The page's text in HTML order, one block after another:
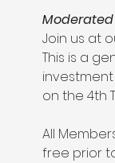
Moderated
Join us at
This is a
on the 4th
All
free prior